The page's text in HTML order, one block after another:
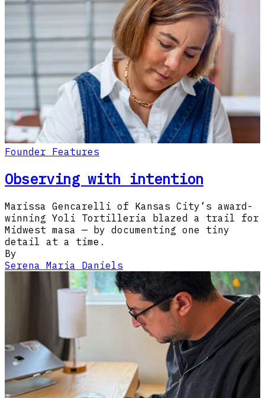
Founder Features
Observing with intention
Marissa Gencarelli of Kansas City’s award-
winning Yoli Tortilleria blazed a trail for
Midwest masa — by documenting one tiny
detail at a time.
By
Serena Maria Daniels